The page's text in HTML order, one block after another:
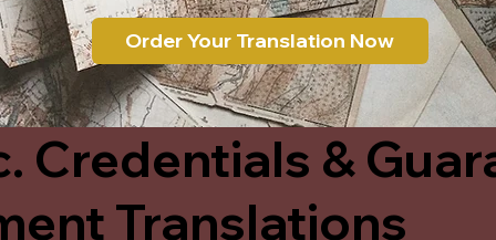
Order Your Translation Now
Credentials &
Translations